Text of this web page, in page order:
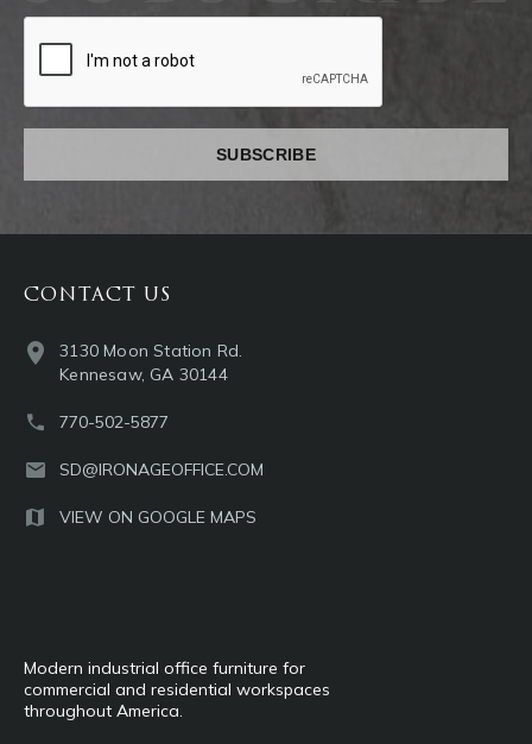
Modern industrial office furniture for
commercial and residential workspaces
throughout America.
CONTACT US
3130 Moon Station Rd.
Kennesaw, GA 30144
770-502-5877
SD@IRONAGEOFFICE.COM
VIEW ON GOOGLE MAPS